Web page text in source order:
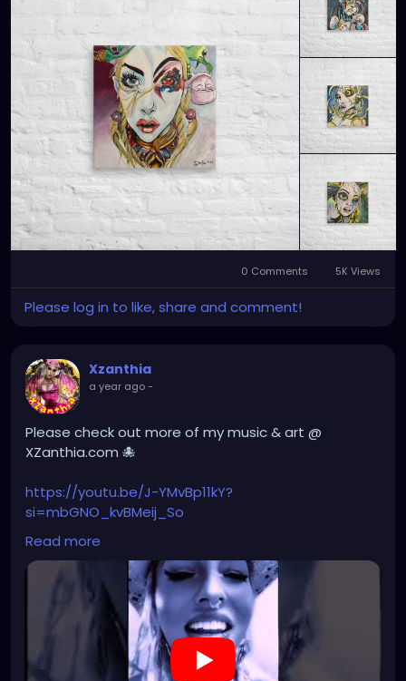
0 Comments 5K Views
Please log in to like, share and comment!
Xzanthia
a year ago-
Please check out more of my music & art @
XZanthia.com 🐙
https://youtu.be/J-YMvBp11kY?
si=mbGNO_kvBMeij_So
#hellpop #creaturecosplay
#monstercore
#creaturecore#dommymommy
Read more